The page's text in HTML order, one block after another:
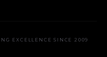
EXCELLENCE SINCE 2009